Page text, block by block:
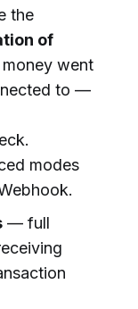
the
of
went
to —
modes
— full